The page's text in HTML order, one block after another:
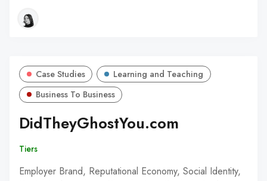
Case Studies
Learning and Teaching
Business To Business
DidTheyGhostYou.com
Tiers
Employer Brand, Reputational Economy, Social Identity,